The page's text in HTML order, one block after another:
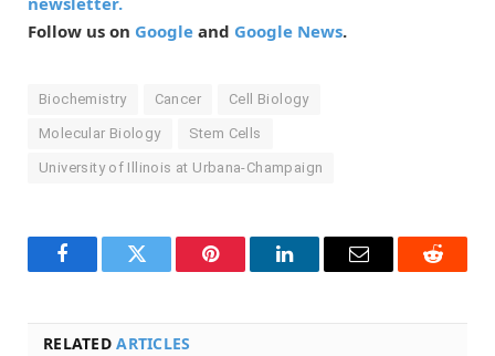
Follow us on Google and Google News.
Biochemistry Cancer Cell Biology
Molecular Biology Stem Cells
University of Illinois at Urbana-Champaign
FacebookTwitter Pinterest LinkedInEmail Reddit
RELATEDARTICLES